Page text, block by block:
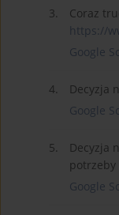
3.
Coraz
https://
Google
4. Decyzja
Google
5.
Decyzja
potrzeby
Google